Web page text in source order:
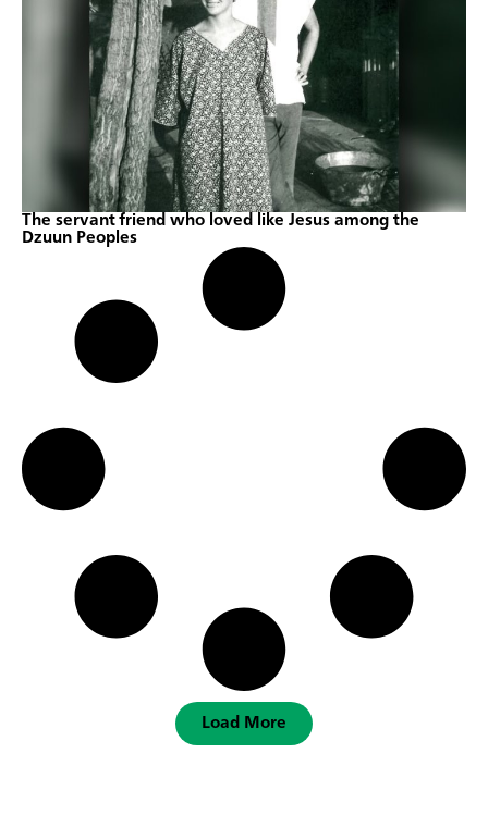
The servant friend who loved like Jesus among the
Dzuun Peoples
Load More